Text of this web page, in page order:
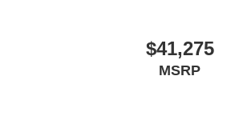
$41,275
MSRP